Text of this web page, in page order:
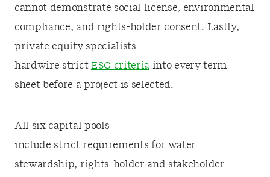
cannot demonstrate social license, environmental
compliance, and rights-holder consent. Lastly,
private equity specialists
hardwire strict ESG criteria into every term
sheet before a project is selected.
All six capital pools
include strict requirements for water
stewardship, rights-holder and stakeholder